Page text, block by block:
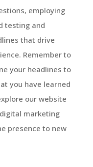
employing
testing and
that drive
Remember to
your headlines to
you have learned
our website
marketing
presence to new